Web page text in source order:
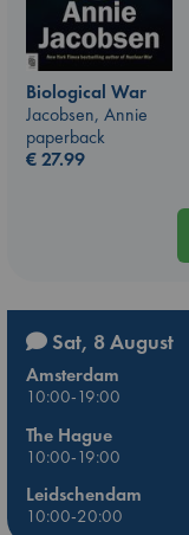
Biological War
Jacobsen, Annie
paperback
€27.99
Sat, 8 August
Amsterdam
10:00-19:00
The Hague
10:00-19:00
Leidschendam
10:00-20:00